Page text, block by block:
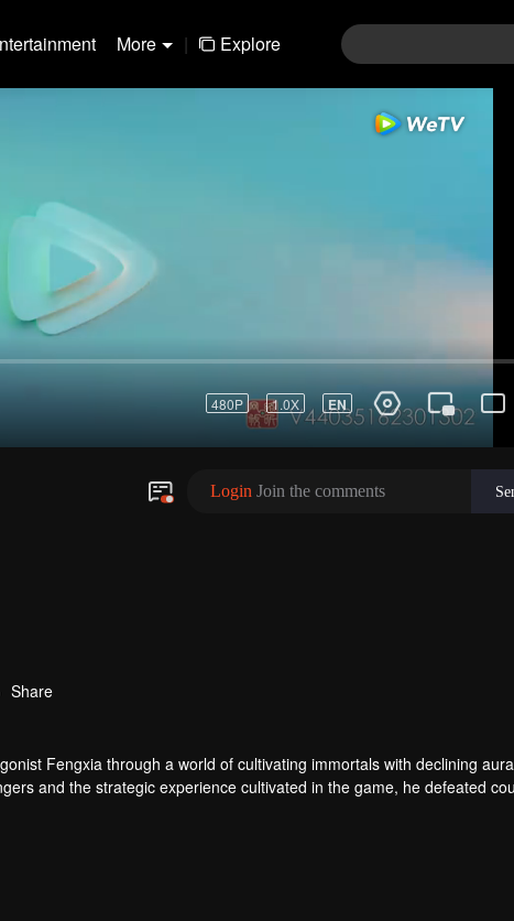
More | Explore
Share
Fengxia through a world of cultivating immortals with declining
and the strategic experience cultivated in the game, he defeated
solved the internal and external troubles of Qianqiu Valley and